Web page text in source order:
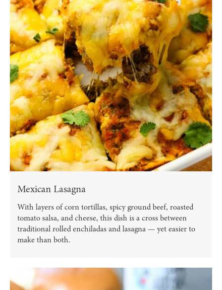
Mexican Lasagna
With layers of corn tortillas, spicy ground beef, roasted
tomato salsa, and cheese, this dish is a cross between
traditional rolled enchiladas and lasagna — yet easier to
make than both.